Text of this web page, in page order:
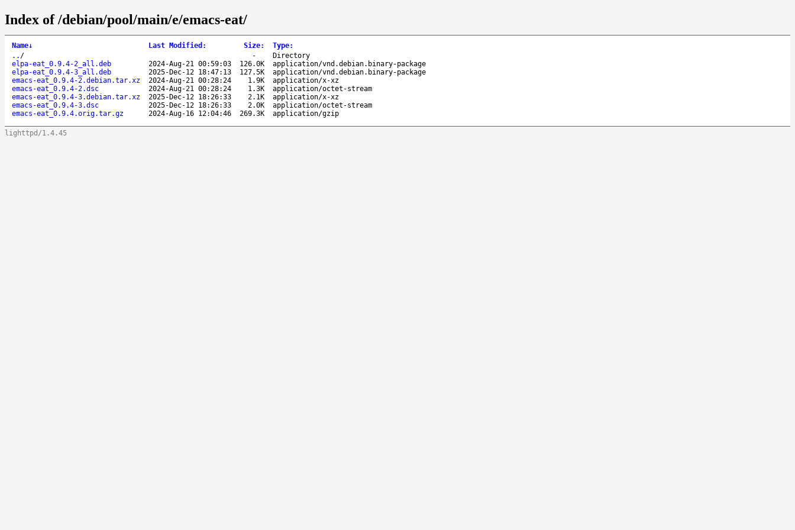
Index of /debian/pool/main/e/emacs-eat/
Name↓ Last Modified : Size: Type:
.. / -
Directory
elpa-eat_0.9.4-2_all.deb
2024-Aug-21 00:59:03 126.0K
application/vnd.debian.binary-package
elpa-eat_0.9.4-3_all.deb
2025-Dec-12 18:47:13 127.5K
application/vnd.debian.binary-package
emacs-eat_0.9.4-2.debian.tar.xz
2024-Aug-21 00:28:24 1.9K
application/x-xz
emacs-eat_0.9.4-2.dsc
2024-Aug-21 00:28:24 1.3K
application/octet-stream
emacs-eat_0.9.4-3.debian.tar.xz
2025-Dec-12 18:26:33 2.1K
application/x-xz
emacs-eat_0.9.4-3.dsc
2025-Dec-12 18:26:33 2.0K
application/octet-stream
emacs-eat_0.9.4.orig.tar.gz
2024-Aug-16 12:04:46 269.3K application/gzip
lighttpd/1.4.45